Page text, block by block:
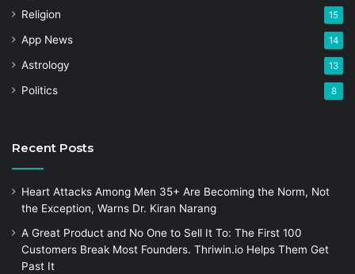
Religion 15
App News 14
Astrology 13
Politics 8
Recent Posts
Heart Attacks Among Men 35+ Are Becoming the Norm, Not
the Exception, Warns Dr. Kiran Narang
A Great Product and No One to Sell It To: The First 100
Customers Break Most Founders. Thriwin.io Helps Them Get
Past It